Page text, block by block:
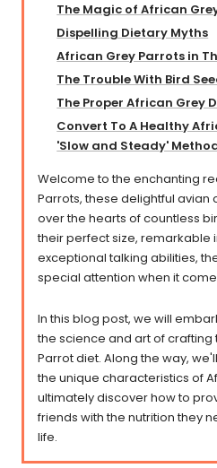
The Magic of African
Dispelling Dietary Myths
African Grey Parrots in
The Trouble With Bird
The Proper African Grey
Convert To A Healthy
'Slow and Steady'
Welcome to the enchanting
Parrots, these delightful
over the hearts of countless
their perfect size, remarkable
exceptional talking abilities,
special attention when it
In this blog post, we will
the science and art of
Parrot diet. Along the way,
the unique characteristics of
ultimately discover how to
friends with the nutrition they
life.